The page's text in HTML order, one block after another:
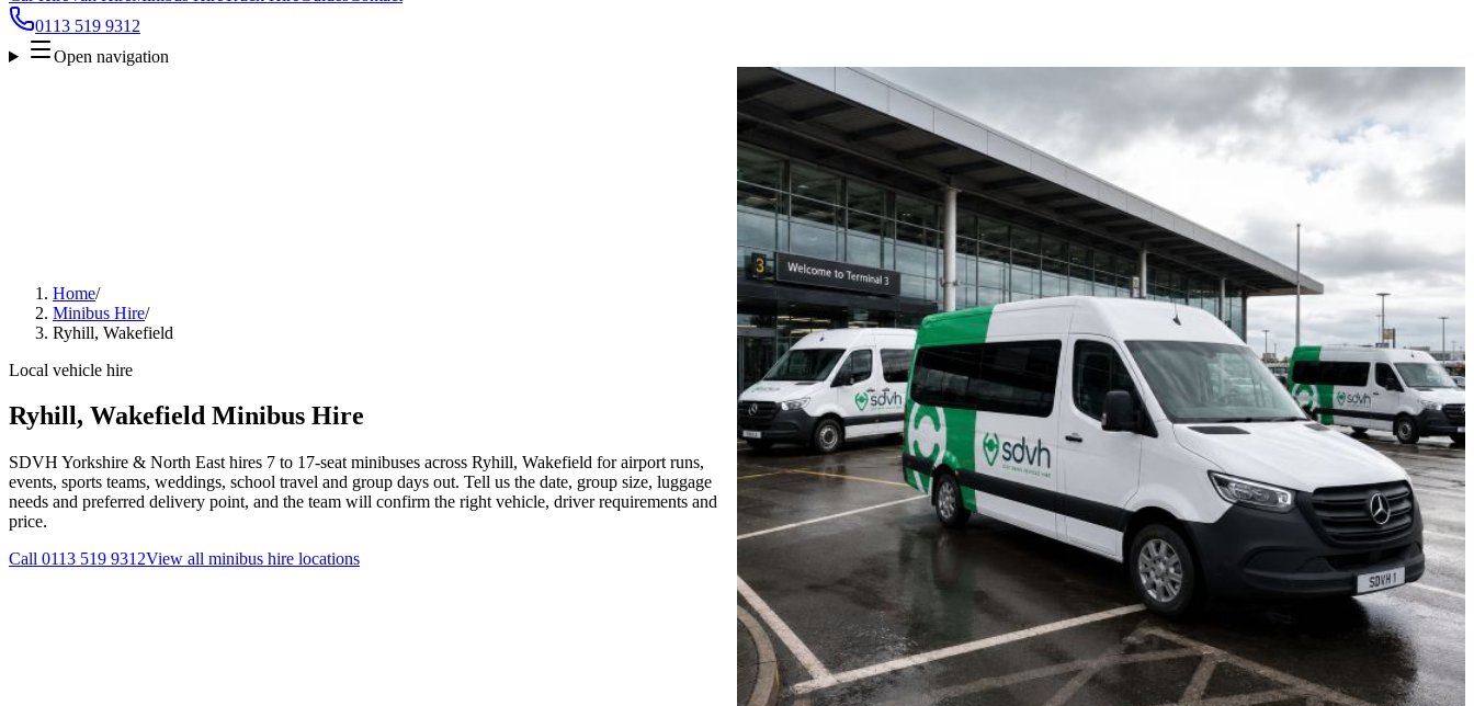
0113 519 9312
Open navigation
Home/
Minibus Hire/
Ryhill, Wakefield
Local vehicle hire
Ryhill, Wakefield Minibus Hire
SDVH Yorkshire & North East hires 7 to 17-seat minibuses across Ryhill, Wakefield for airport runs,
events, sports teams, weddings, school travel and group days out. Tell us the date, group size, luggage
needs and preferred delivery point, and the team will confirm the right vehicle, driver requirements and
price.
Call 0113 519 9312View all minibus hire locations